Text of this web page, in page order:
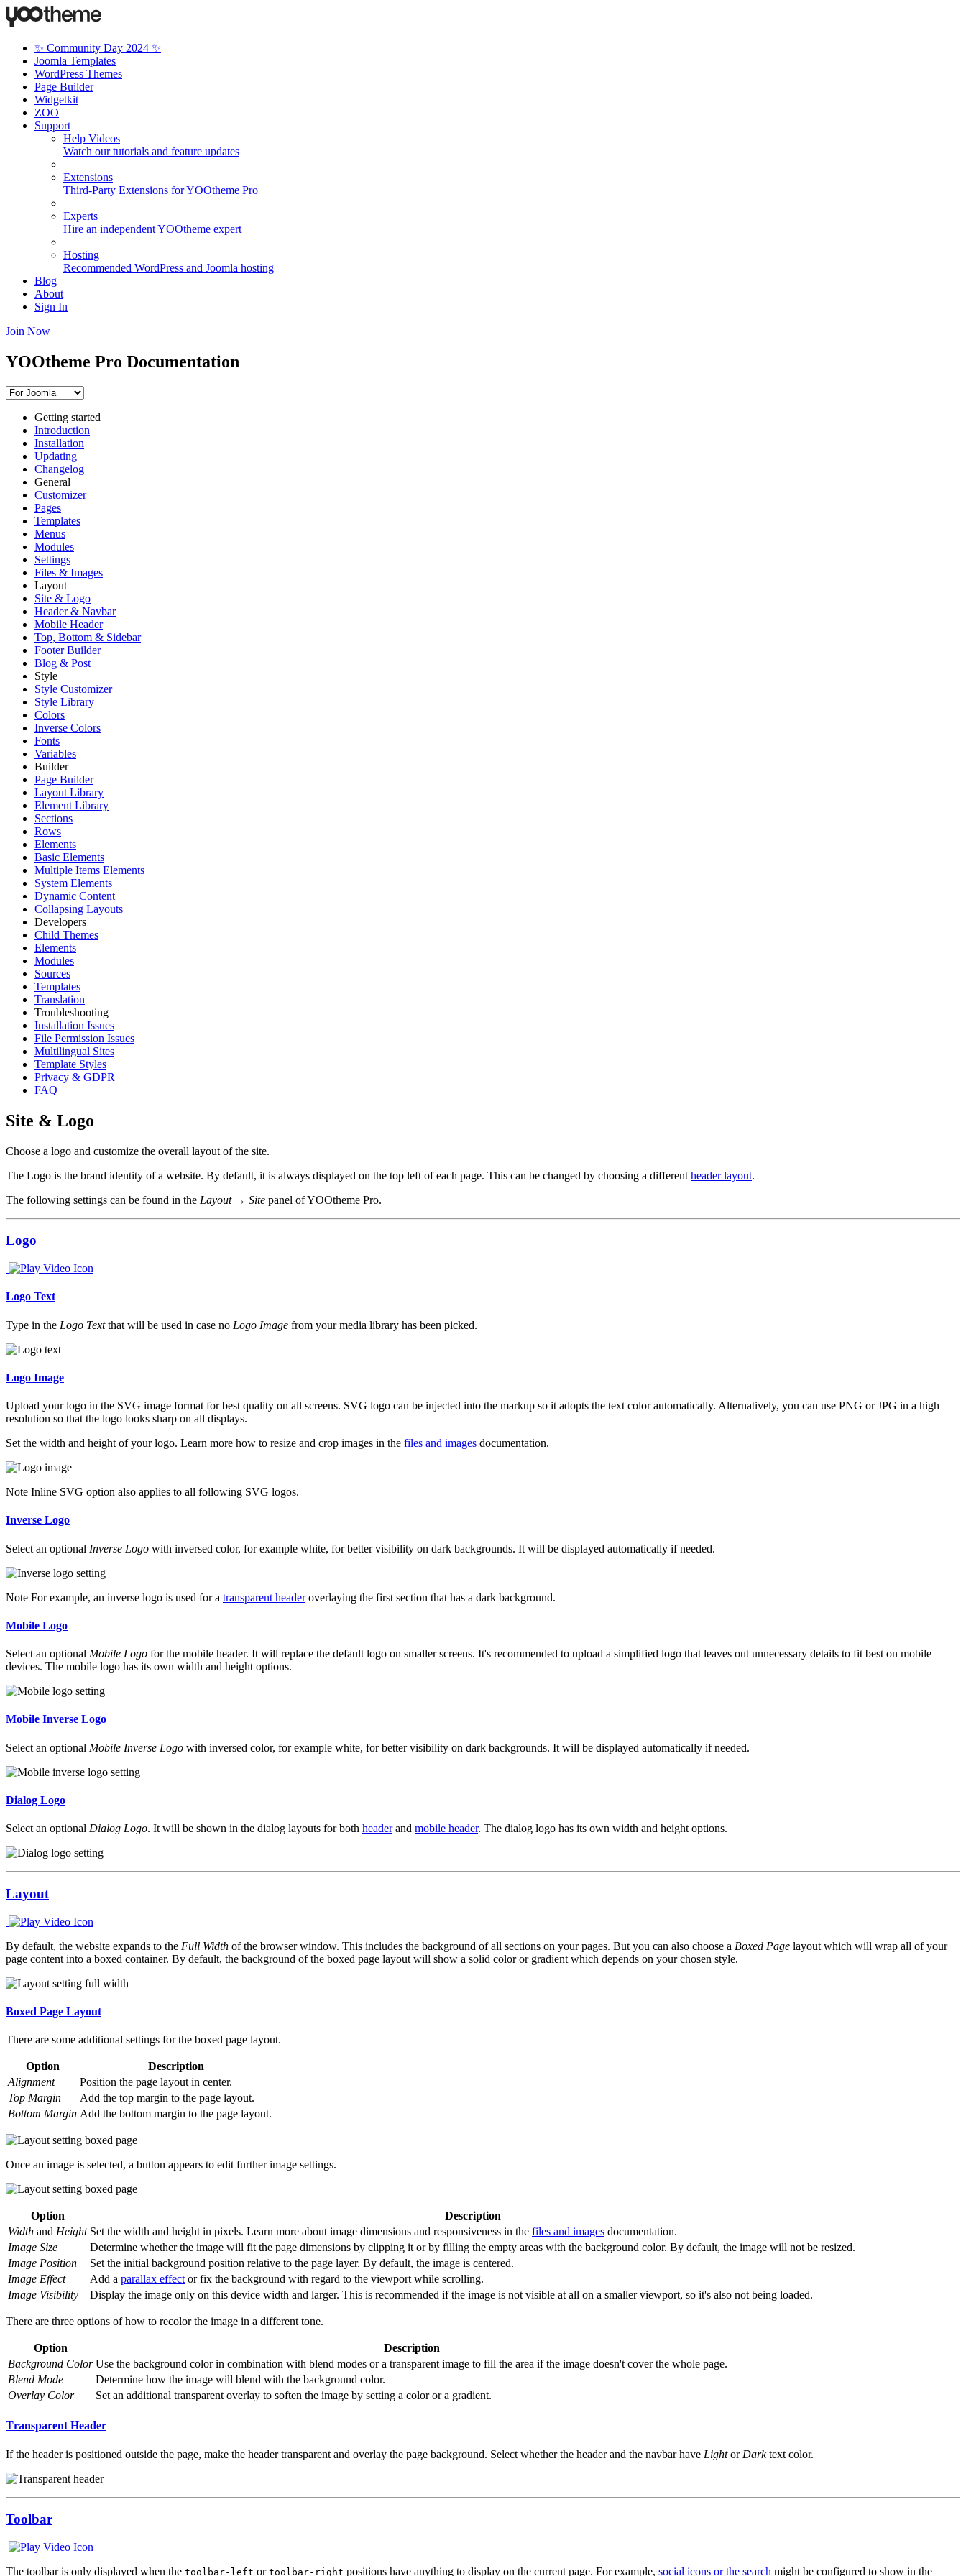
✨ Community Day 2024 ✨
Joomla Templates
WordPress Themes
Page Builder
Widgetkit
ZOO
Support
Help Videos
Watch our tutorials and feature updates
Extensions
Third-Party Extensions for YOOtheme Pro
Experts
Hire an independent YOOtheme expert
Hosting
Recommended WordPress and Joomla hosting
Blog
About
Sign In
Join Now
YOOtheme Pro Documentation
Getting started
Introduction
Installation
Updating
Changelog
General
Customizer
Pages
Templates
Menus
Modules
Settings
Files & Images
Layout
Site & Logo
Header & Navbar
Mobile Header
Top, Bottom & Sidebar
Footer Builder
Blog & Post
Style
Style Customizer
Style Library
Colors
Inverse Colors
Fonts
Variables
Builder
Page Builder
Layout Library
Element Library
Sections
Rows
Elements
Basic Elements
Multiple Items Elements
System Elements
Dynamic Content
Collapsing Layouts
Developers
Child Themes
Elements
Modules
Sources
Templates
Translation
Troubleshooting
Installation Issues
File Permission Issues
Multilingual Sites
Template Styles
Privacy & GDPR
FAQ
Site & Logo
Choose a logo and customize the overall layout of the site.
The Logo is the brand identity of a website. By default, it is always displayed on the top left of each page. This can be changed by choosing a different header layout.
The following settings can be found in the Layout → Site panel of YOOtheme Pro.
Logo
Logo Text
Type in the Logo Textthat will be used in case no Logo Image from your media library has been picked.
Logo Image
Upload your logo in the SVG image format for best quality on all screens. SVG logo can be injected into the markup so it adopts the text color automatically. Alternatively, you can use PNG or JPG in a high
resolution so that the logo looks sharp on all displays.
Set the width and height of your logo. Learn more how to resize and crop images in the files and images documentation.
Note Inline SVG option also applies to all following SVG logos.
Inverse Logo
Select an optional Inverse Logo with inversed color, for example white, for better visibility on dark backgrounds. It will be displayed automatically if needed.
Note For example, an inverse logo is used for a transparent headeroverlaying the first section that has a dark background.
Mobile Logo
Select an optional Mobile Logo for the mobile header. It will replace the default logo on smaller screens. It's recommended to upload a simplified logo that leaves out unnecessary details to fit best on mobile
devices. The mobile logo has its own width and height options.
Mobile Inverse Logo
Select an optional Mobile Inverse Logo with inversed color, for example white, for better visibility on dark backgrounds. It will be displayed automatically if needed.
Dialog Logo
Select an optional Dialog Logo. It will be shown in the dialog layouts for both headerand mobile header. The dialog logo has its own width and height options.
Layout
By default, the website expands to the Full Width of the browser window. This includes the background of all sections on your pages. But you can also choose a Boxed Page layout which will wrap all of your
page content into a boxed container. By default, the background of the boxed page layout will show a solid color or gradient which depends on your chosen style.
Boxed Page Layout
There are some additional settings for the boxed page layout.
Option
Description
Alignment
Position the page layout in center.
Top Margin
Add the top margin to the page layout.
Bottom Margin Add the bottom margin to the page layout.
Once an image is selected, a button appears to edit further image settings.
Option
Description
Width and Height Set the width and height in pixels. Learn more about image dimensions and responsiveness in the files and images documentation.
Image Size
Determine whether the image will fit the page dimensions by clipping it or by filling the empty areas with the background color. By default, the image will not be resized.
Image Position
Set the initial background position relative to the page layer. By default, the image is centered.
Image Effect
Add a parallax effect or fix the background with regard to the viewport while scrolling.
Image Visibility
Display the image only on this device width and larger. This is recommended if the image is not visible at all on a smaller viewport, so it's also not being loaded.
There are three options of how to recolor the image in a different tone.
Option
Description
Background Color Use the background color in combination with blend modes or a transparent image to fill the area if the image doesn't cover the whole page.
Blend Mode
Determine how the image will blend with the background color.
Overlay Color
Set an additional transparent overlay to soften the image by setting a color or a gradient.
Transparent Header
If the header is positioned outside the page, make the header transparent and overlay the page background. Select whether the header and the navbar have Lightor Darktext color.
Toolbar
The toolbar is only displayed when the toolbar-left or toolbar-right positions have anything to display on the current page. For example, social icons or the search might be configured to show in the